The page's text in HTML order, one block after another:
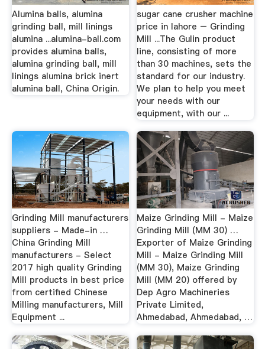
Alumina balls, alumina
grinding ball, mill linings
alumina ...alumina-ball.com
provides alumina balls,
alumina grinding ball, mill
linings alumina brick inert
alumina ball, China Origin.
sugar cane crusher machine
price in lahore – Grinding
Mill ...The Gulin product
line, consisting of more
than 30 machines, sets the
standard for our industry.
We plan to help you meet
your needs with our
equipment, with our ...
Grinding Mill manufacturers
suppliers - Made-in …
China Grinding Mill
manufacturers - Select
2017 high quality Grinding
Mill products in best price
from certified Chinese
Milling manufacturers, Mill
Equipment ...
Maize Grinding Mill - Maize
Grinding Mill (MM 30) …
Exporter of Maize Grinding
Mill - Maize Grinding Mill
(MM 30), Maize Grinding
Mill (MM 20) offered by
Dep Agro Machineries
Private Limited,
Ahmedabad, Ahmedabad, …